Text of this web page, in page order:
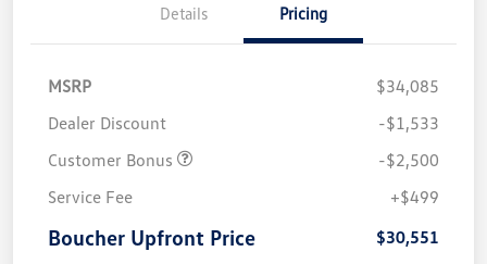
Details Pricing
MSRP
$34,085
Dealer Discount
-$1,533
Customer Bonus
-$2,500
Service Fee
+$499
Boucher Upfront Price $30,551